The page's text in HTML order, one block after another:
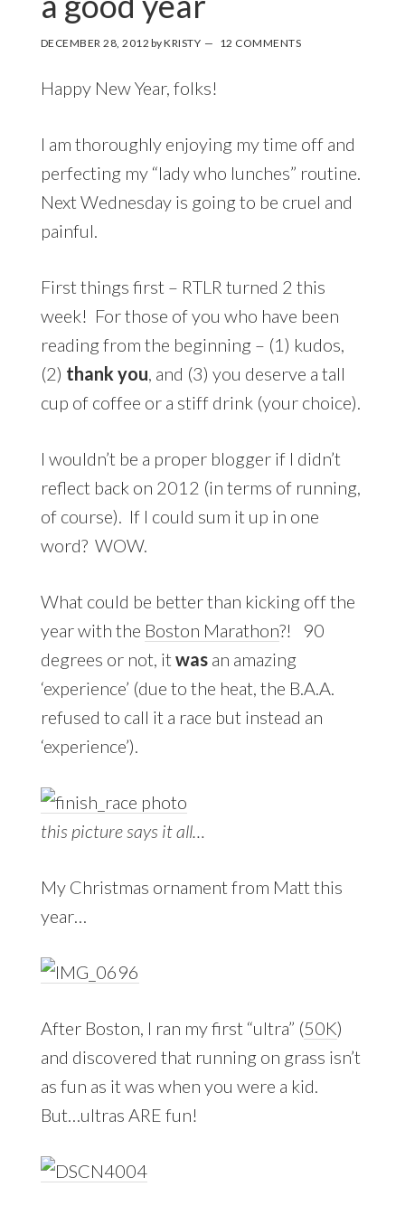
DECEMBER 28, 2012 byKRISTY 12 COMMENTS
Happy New Year, folks!
I am thoroughly enjoying my time off and
perfecting my “lady who lunches” routine.
Next Wednesday is going to be cruel and
painful.
First things first – RTLR turned 2 this
week! For those of you who have been
reading from the beginning – (1) kudos,
(2) thank you , and (3) you deserve a tall
cup of coffee or a stiff drink (your choice).
I wouldn’t be a proper blogger if I didn’t
reflect back on 2012 (in terms of running,
of course). If I could sum it up in one
word? WOW.
What could be better than kicking off the
year with the Boston Marathon?! 90
degrees or not, it wasan amazing
‘experience’ (due to the heat, the B.A.A.
refused to call it a race but instead an
‘experience’).
this picture says it all…
My Christmas ornament from Matt this
year…
After Boston, I ran my first “ultra” (50K)
and discovered that running on grass isn’t
as fun as it was when you were a kid.
But…ultras ARE fun!